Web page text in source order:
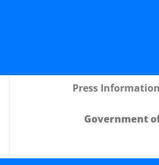
Press
Government